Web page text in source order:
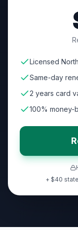
Licensed
Same-day
2 years card
100% money-
+ $40